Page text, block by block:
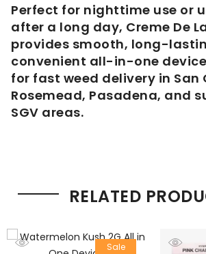
Perfect for nighttime use or
after a long day, Creme De
provides smooth, long-
convenient all-in-one
for fast weed delivery in San
Rosemead, Pasadena, and
SGV areas.
RELATED
Sale